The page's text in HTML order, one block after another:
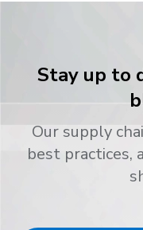
Stay up to
Our supply
best practices,